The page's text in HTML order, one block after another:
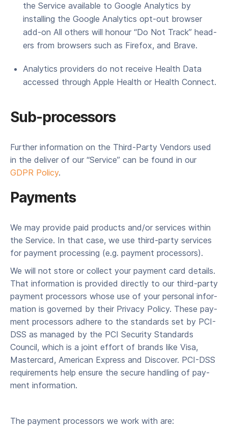
the Ser­vice avail­able to Google Ana­lyt­ics by
installing the Google Ana­lyt­ics opt-out brows­er
add-on All oth­ers will hon­our ​“Do Not Track” head­
ers from browsers such as Fire­fox, and Brave.
Analytics providers do not receive Health Data
accessed through Apple Health or Health Connect.
Sub-processors
Fur­ther infor­ma­tion on the Third-Par­ty Ven­dors used
in the deliv­er of our ​“Ser­vice” can be found in our
GDPR Pol­i­cy.
Payments
We may pro­vide paid prod­ucts and/​or ser­vices with­in
the Ser­vice. In that case, we use third-par­ty ser­vices
for pay­ment pro­cess­ing (e.g. pay­ment processors).
We will not store or col­lect your pay­ment card details.
That infor­ma­tion is pro­vid­ed direct­ly to our third-par­ty
pay­ment proces­sors whose use of your per­son­al infor­
ma­tion is gov­erned by their Pri­va­cy Pol­i­cy. These pay­
ment proces­sors adhere to the stan­dards set by PCI-
DSS as man­aged by the PCI Secu­ri­ty Stan­dards
Coun­cil, which is a joint effort of brands like Visa,
Mas­ter­card, Amer­i­can Express and Dis­cov­er. PCI-DSS
require­ments help ensure the secure han­dling of pay­
ment information.
The pay­ment proces­sors we work with are: